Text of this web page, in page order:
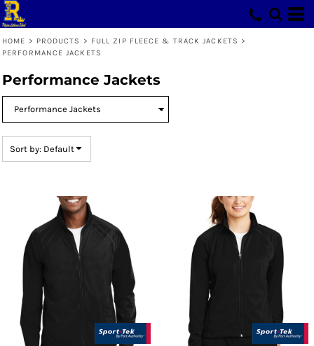
HOME > PRODUCTS > FULL ZIP FLEECE & TRACK JACKETS >
PERFORMANCE JACKETS
Performance Jackets
Sort by: Default
Default
Price: Highest First
Date Added